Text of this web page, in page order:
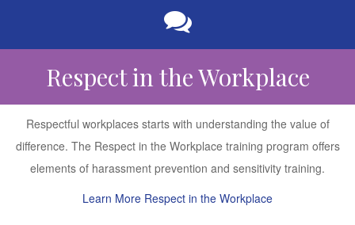
Respect in the Workplace
Respectful workplaces starts with understanding the value of
difference. The Respect in the Workplace training program offers
elements of harassment prevention and sensitivity training.
Learn More Respect in the Workplace